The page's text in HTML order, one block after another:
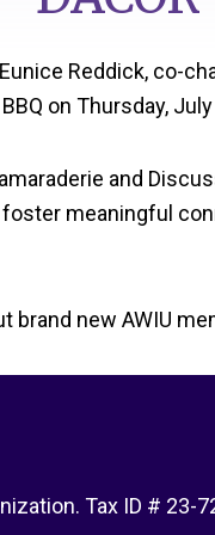
Reddick, co-
on Thursday,
and
meaningful
brand new AWIU
Tax ID # 23-